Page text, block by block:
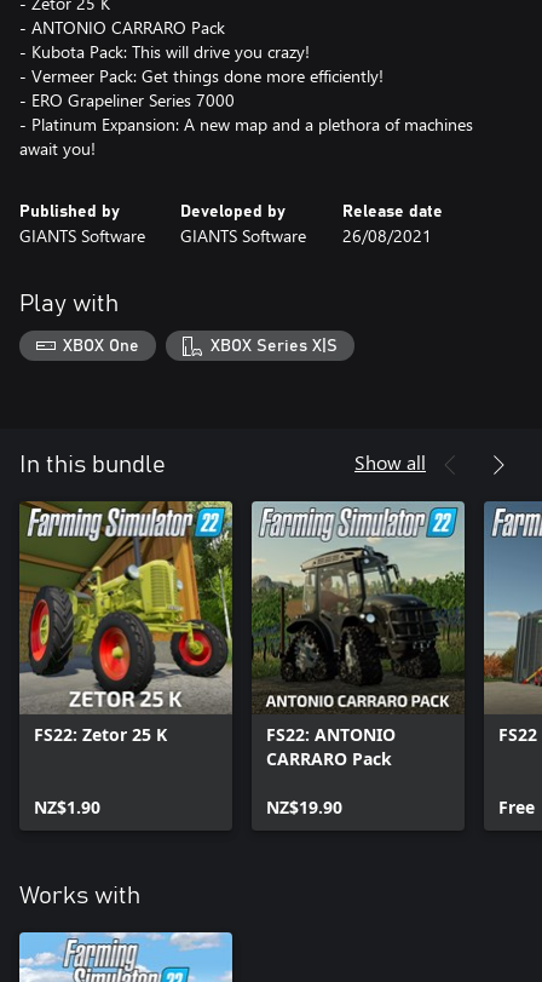
- ANTONIO CARRARO Pack
- Kubota Pack: This will drive you crazy!
- Vermeer Pack: Get things done more efficiently!
- ERO Grapeliner Series 7000
- Platinum Expansion: A new map and a plethora of machines
await you!
Published by
GIANTS Software
Developed by
GIANTS Software
Release date
26/08/2021
Play with
XBOX One XBOX Series X|S
In this bundle Show all
FS22: Zetor 25 K
NZ$1.90
FS22: ANTONIO
CARRARO Pack
NZ$19.90 Free
Works with